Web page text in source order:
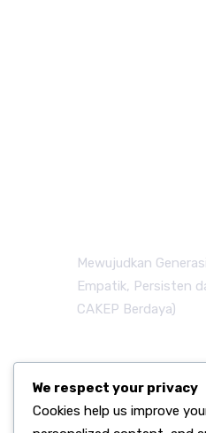
Mewujudkan
Empatik, Persisten
CAKEP Berdaya)
Subscribe
We respect your privacy
Cookies help us improve